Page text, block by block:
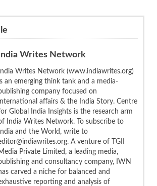
India Writes Network
India Writes Network (www.indiawrites.org)
an emerging think tank and a media-
company focused on
affairs & the India Story. Centre
Global India Insights is the research arm
India Writes Network. To subscribe to
India and the World, write to
A venture of TGII
Private Limited, a leading media,
and consultancy company, IWN
carved a niche for balanced and
reporting and analysis of